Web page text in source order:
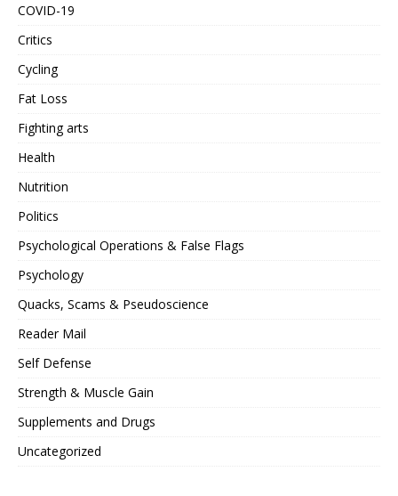
COVID-19
Critics
Cycling
Fat Loss
Fighting arts
Health
Nutrition
Politics
Psychological Operations & False Flags
Psychology
Quacks, Scams & Pseudoscience
Reader Mail
Self Defense
Strength & Muscle Gain
Supplements and Drugs
Uncategorized